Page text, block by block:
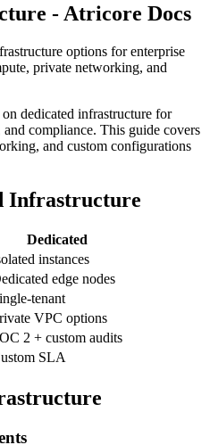
- Atricore Docs
options for enterprise
private networking, and
dedicated infrastructure for
compliance. This guide covers
and custom configurations
Infrastructure
Dedicated
instances
edge nodes
tenant
VPC options
2 + custom audits
SLA